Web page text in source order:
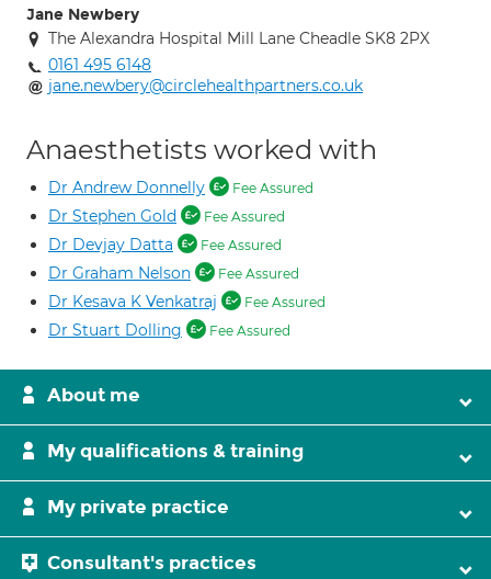
Jane Newbery
The Alexandra Hospital Mill Lane Cheadle SK8 2PX
0161 495 6148
jane.newbery@circlehealthpartners.co.uk
Anaesthetists worked with
Dr Andrew Donnelly Fee Assured
Dr Stephen Gold Fee Assured
Dr Devjay Datta Fee Assured
Dr Graham Nelson Fee Assured
Dr Kesava K Venkatraj Fee Assured
Dr Stuart Dolling Fee Assured
About me
My qualifications & training
My private practice
Consultant's practices